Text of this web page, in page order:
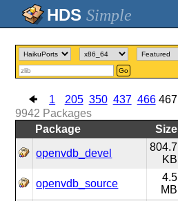
Simple
Go
1 205 350 437 466 467
9942 Packages
Package
Size
openvdb_devel
804.7
KB
openvdb_source
4.5
MB